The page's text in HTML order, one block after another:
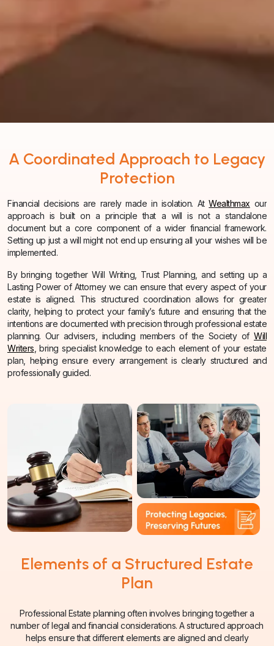
A Coordinated Approach to Legacy
Protection
Financial decisions are rarely made in isolation. AtWealthmax our
approach is built on a principle that a will is not a standalone
document but a core component of a wider financial framework.
Setting up just a will might not end up ensuring all your wishes will be
implemented.
By bringing together Will Writing, Trust Planning, and setting up a
Lasting Power of Attorney we can ensure that every aspect of your
estate is aligned. This structured coordination allows for greater
clarity, helping to protect your family’s future and ensuring that the
intentions are documented with precision through professional estate
planning. Our advisers, including members of the Society of Will
Writers , bring specialist knowledge to each element of your estate
plan, helping ensure every arrangement is clearly structured and
professionally guided.
Elements of a Structured Estate
Plan
Professional Estate planning often involves bringing together a
number of legal and financial considerations. A structured approach
helps ensure that different elements are aligned and clearly